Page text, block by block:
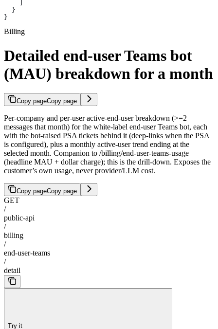
  }
}
Billing
Detailed end-user Teams bot
(MAU) breakdown for a month
Copy pageCopy page
Per-company and per-user active-end-user breakdown (>=2
messages that month) for the white-label end-user Teams bot, each
with the bot-raised PSA tickets behind it (deep-links when the PSA
is configured), plus a monthly active-user trend ending at the
selected month. Companion to /billing/end-user-teams-usage
(headline MAU + dollar charge); this is the drill-down. Exposes the
customer’s own usage, never provider/LLM cost.
Copy pageCopy page
GET
/
public-api
/
billing
/
end-user-teams
/
detail
Try it